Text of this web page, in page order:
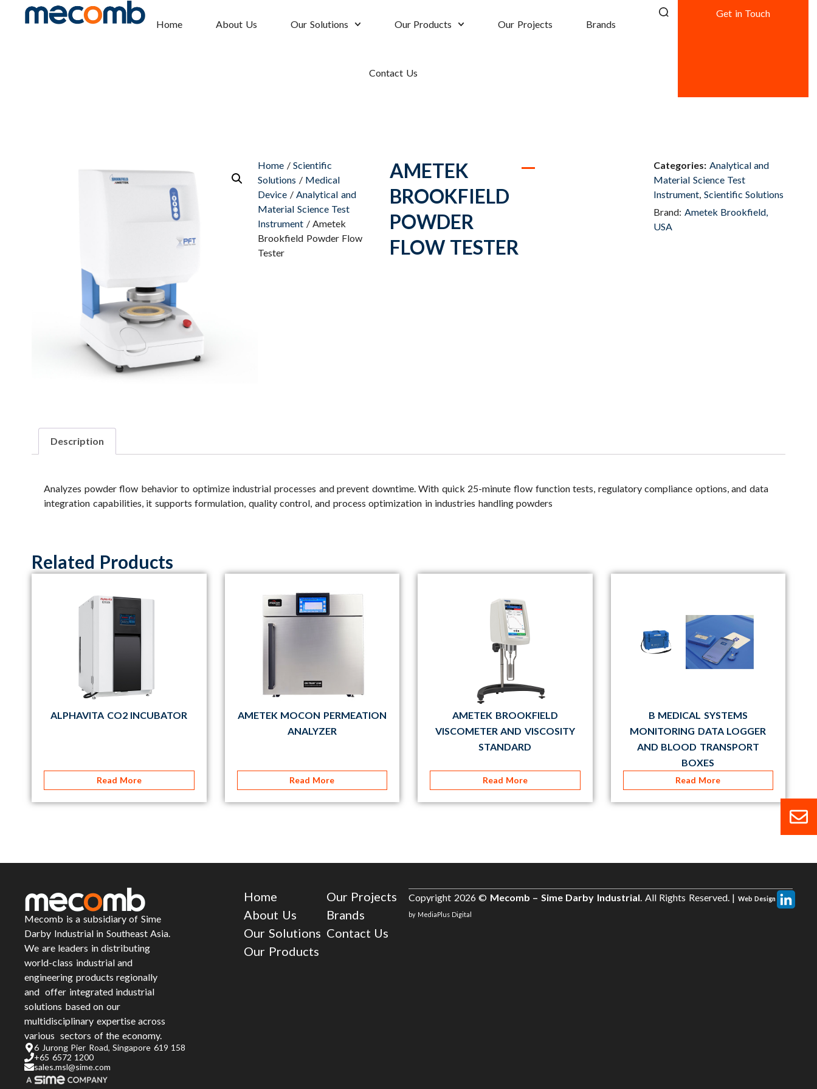
Home About Us Our Solutions Our Products Our Projects Brands
Contact Us
Get in Touch
Home /Scientific
Solutions / Medical
Device /Analytical and
Material Science Test
Instrument / Ametek
Brookfield Powder Flow
Tester
AMETEK
BROOKFIELD
POWDER
FLOW TESTER
Categories: Analytical and
Material Science Test
Instrument, Scientific Solutions
Brand: Ametek Brookfield,
USA
Description
Analyzes powder flow behavior to optimize industrial processes and prevent downtime. With quick 25-minute flow function tests, regulatory compliance options, and data
integration capabilities, it supports formulation, quality control, and process optimization in industries handling powders
Related Products
ALPHAVITA CO2 INCUBATOR
Read More
AMETEK MOCON PERMEATION
ANALYZER
Read More
AMETEK BROOKFIELD
VISCOMETER AND VISCOSITY
STANDARD
Read More
B MEDICAL SYSTEMS
MONITORING DATA LOGGER
AND BLOOD TRANSPORT
BOXES
Read More
Mecomb is a subsidiary of Sime
Darby Industrial in Southeast Asia.
We are leaders in distributing
world-class industrial and
engineering products regionally
and offer integrated industrial
solutions based on our
multidisciplinary expertise across
various sectors of the economy.
6 Jurong Pier Road, Singapore 619 158
+65 6572 1200
sales.msl@sime.com
Home
About Us
Our Solutions
Our Products
Our Projects
Brands
Contact Us
Copyright 2026 © Mecomb – Sime Darby Industrial. All Rights Reserved. | Web Design
by MediaPlus Digital